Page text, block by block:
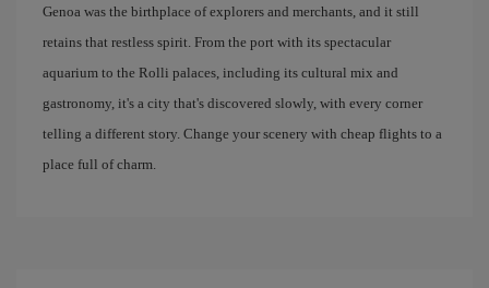
Genoa was the birthplace of explorers and merchants, and it still
retains that restless spirit. From the port with its spectacular
aquarium to the Rolli palaces, including its cultural mix and
gastronomy, it's a city that's discovered slowly, with every corner
telling a different story. Change your scenery with cheap flights to a
place full of charm.